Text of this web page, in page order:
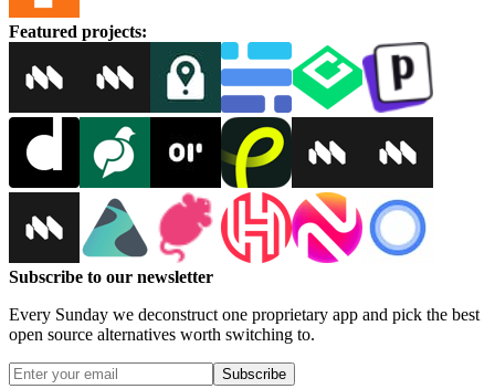
Featured projects:
Subscribe to our newsletter
Every Sunday we deconstruct one proprietary app and pick the best
open source alternatives worth switching to.
Subscribe